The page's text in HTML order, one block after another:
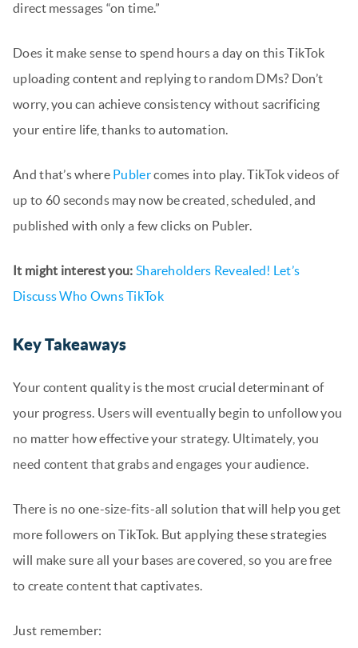
direct messages “on time.”
Does it make sense to spend hours a day on this TikTok
uploading content and replying to random DMs? Don’t
worry, you can achieve consistency without sacrificing
your entire life, thanks to automation.
And that’s where Publercomes into play. TikTok videos of
up to 60 seconds may now be created, scheduled, and
published with only a few clicks on Publer.
It might interest you: Shareholders Revealed! Let’s
Discuss Who Owns TikTok
Key Takeaways
Your content quality is the most crucial determinant of
your progress. Users will eventually begin to unfollow you
no matter how effective your strategy. Ultimately, you
need content that grabs and engages your audience.
There is no one-size-fits-all solution that will help you get
more followers on TikTok. But applying these strategies
will make sure all your bases are covered, so you are free
to create content that captivates.
Just remember: